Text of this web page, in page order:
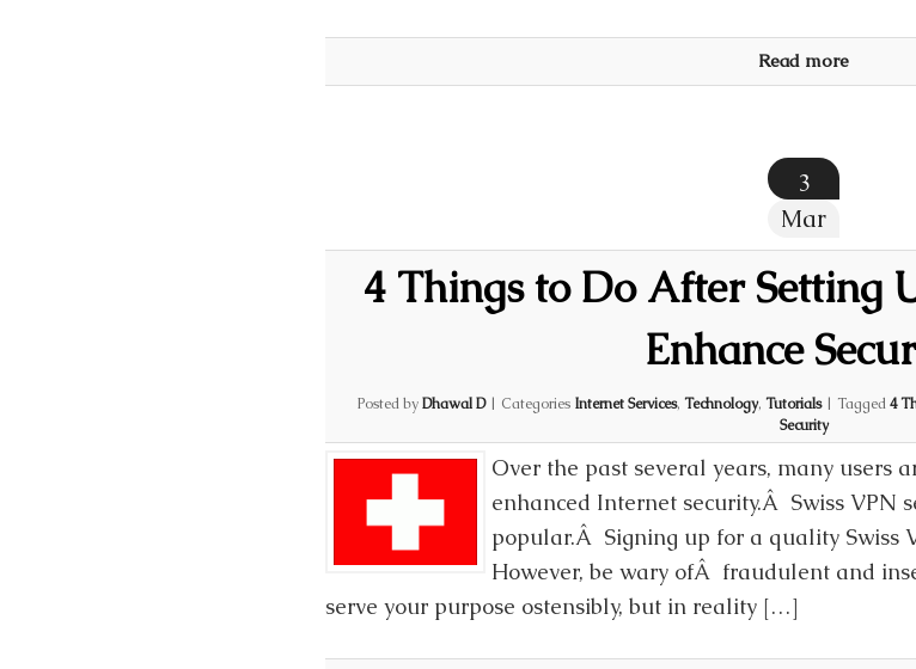
Read more
3
Mar
4 Things to Do After Setting
Enhance
Posted byDhawal D | Categories Internet Services, Technology, Tutorials | Tagged4
Security
Over the past several years, many users
enhanced Internet security.Â Swiss VPN
popular.Â Signing up for a quality Swiss
However, be wary ofÂ fraudulent and
serve your purpose ostensibly, but in reality […]